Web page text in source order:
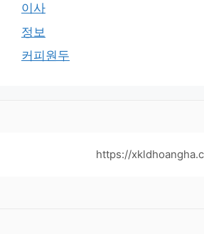
이사
정보
커피원두
https://